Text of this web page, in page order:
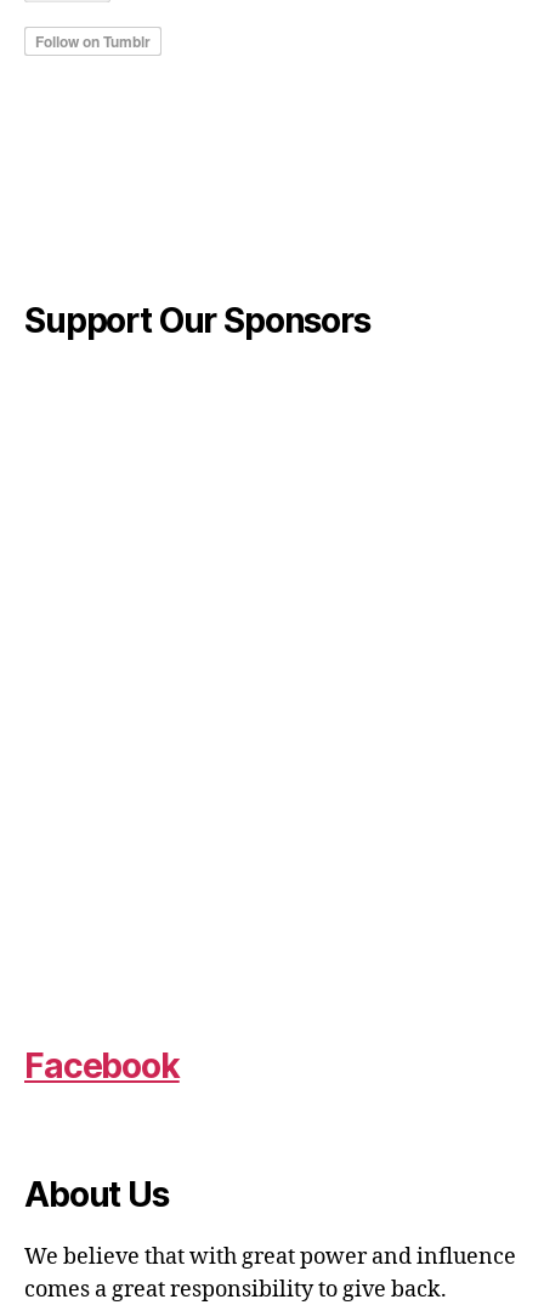
Support Our Sponsors
Facebook
About Us
We believe that with great power and influence
comes a great responsibility to give back.